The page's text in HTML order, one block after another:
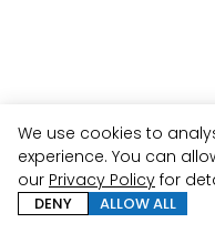
We use cookies to
experience. You can
our Privacy Policy for
DENY ALLOW ALL